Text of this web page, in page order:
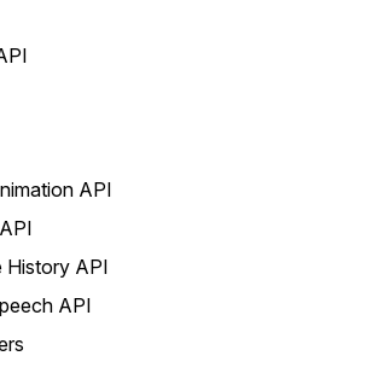
API
History API
API